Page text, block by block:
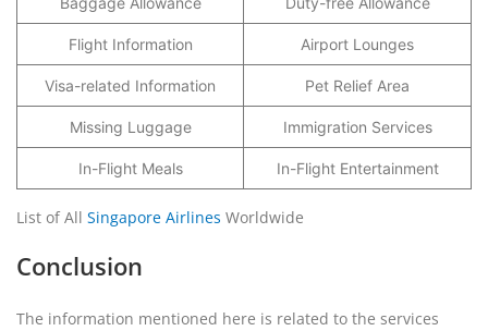
Flight Information Airport Lounges
Visa-related Information Pet Relief Area
Missing Luggage Immigration Services
In-Flight Meals In-Flight Entertainment
List of All Singapore Airlines Worldwide
Conclusion
The information mentioned here is related to the services